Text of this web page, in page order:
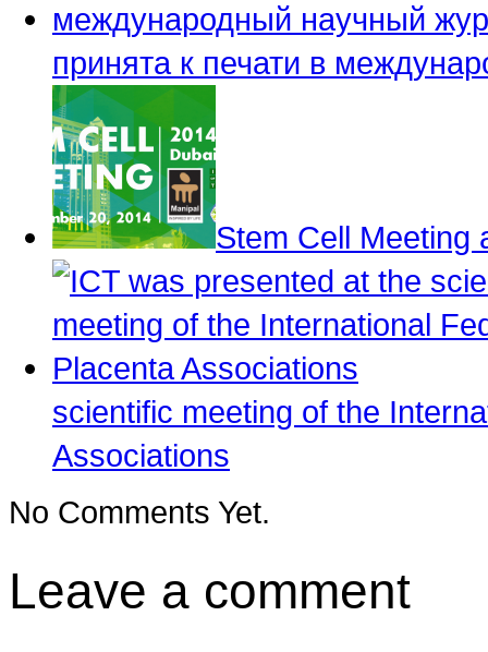
принята к печати в
Stem Cell Meeting
scientific meeting of the
Associations
No Comments Yet.
Leave a comment